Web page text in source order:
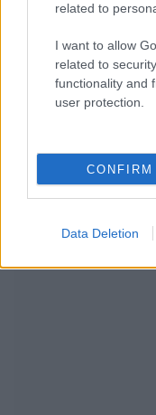
related to
I want to allow
related to
functionality and
user protection.
CONFIRM
Data Deletion
NOUS